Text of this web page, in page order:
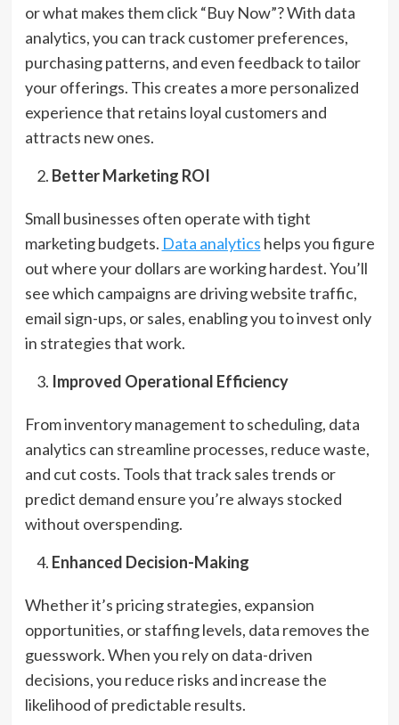
or what makes them click “Buy Now”? With data
analytics, you can track customer preferences,
purchasing patterns, and even feedback to tailor
your offerings. This creates a more personalized
experience that retains loyal customers and
attracts new ones.
Better Marketing ROI
Small businesses often operate with tight
marketing budgets. Data analytics helps you figure
out where your dollars are working hardest. You’ll
see which campaigns are driving website traffic,
email sign-ups, or sales, enabling you to invest only
in strategies that work.
Improved Operational Efficiency
From inventory management to scheduling, data
analytics can streamline processes, reduce waste,
and cut costs. Tools that track sales trends or
predict demand ensure you’re always stocked
without overspending.
Enhanced Decision-Making
Whether it’s pricing strategies, expansion
opportunities, or staffing levels, data removes the
guesswork. When you rely on data-driven
decisions, you reduce risks and increase the
likelihood of predictable results.